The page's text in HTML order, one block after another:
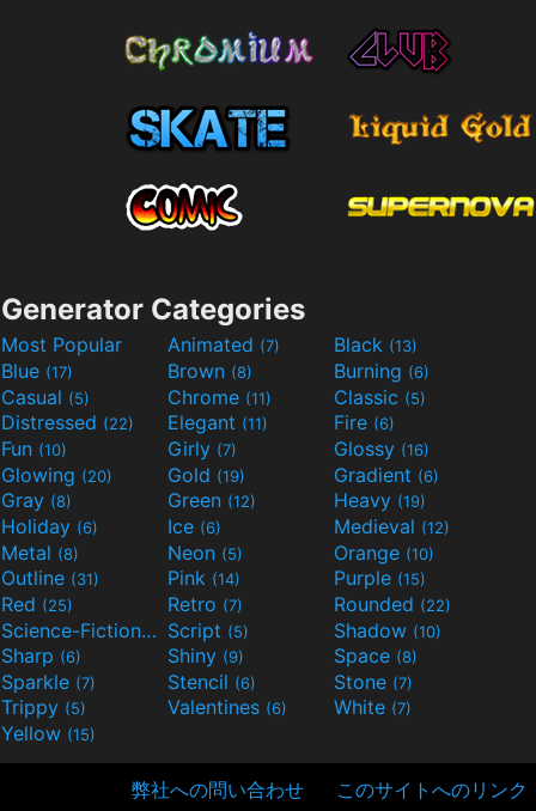
Generator Categories
Most Popular Animated (7) Black (13)
Blue (17) Brown (8) Burning (6)
Casual (5) Chrome (11) Classic (5)
Distressed (22) Elegant (11) Fire (6)
Fun (10) Girly (7) Glossy (16)
Glowing (20) Gold (19) Gradient (6)
Gray (8) Green (12) Heavy (19)
Holiday (6) Ice (6) Medieval (12)
Metal (8) Neon (5) Orange (10)
Outline (31) Pink (14) Purple (15)
Red (25) Retro (7) Rounded (22)
Science-Fiction(9) Script (5) Shadow (10)
Sharp (6) Shiny (9) Space (8)
Sparkle (7) Stencil (6) Stone (7)
Trippy (5) Valentines (6) White (7)
Yellow (15)
弊社への問い合わせ このサイトへのリンク